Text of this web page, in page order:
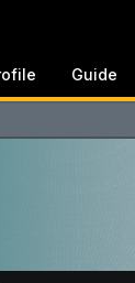
Guide